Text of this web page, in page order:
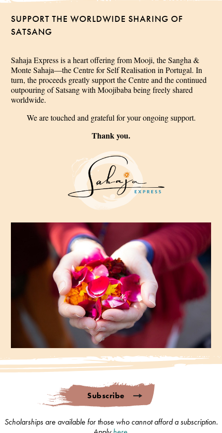
SUPPORT THE WORLDWIDE SHARING OF
SATSANG
Sahaja Express is a heart offering from Mooji, the Sangha &
Monte Sahaja—the Centre for Self Realisation in Portugal. In
turn, the proceeds greatly support the Centre and the continued
outpouring of Satsang with Moojibaba being freely shared
worldwide.
We are touched and grateful for your ongoing support.
Thank you.
Subscribe
Scholarships are available for those who cannot afford a subscription.